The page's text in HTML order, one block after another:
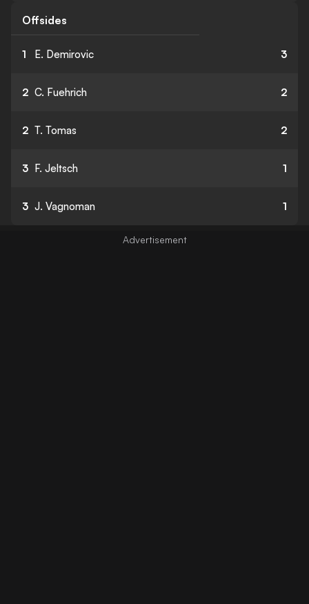
Offsides
1 E. Demirovic 3
2 C. Fuehrich 2
2 T. Tomas 2
3 F. Jeltsch 1
3 J. Vagnoman 1